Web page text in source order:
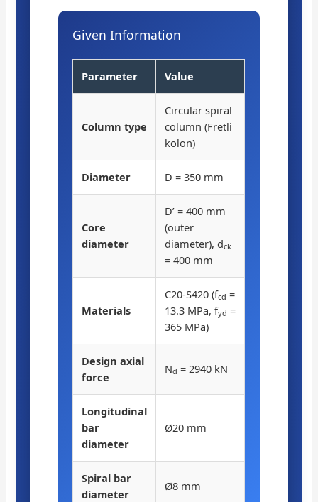
Given Information
Parameter Value
Column type
Circular spiral
column (Fretli
kolon)
Diameter D = 350 mm
Core
diameter
D’ = 400 mm
(outer
diameter), dck
= 400 mm
Materials
C20-S420 (fcd =
13.3 MPa, fyd =
365 MPa)
Design axial
force
Nd = 2940 kN
Longitudinal
bar
diameter
Ø20 mm
Spiral bar
diameter
Ø8 mm